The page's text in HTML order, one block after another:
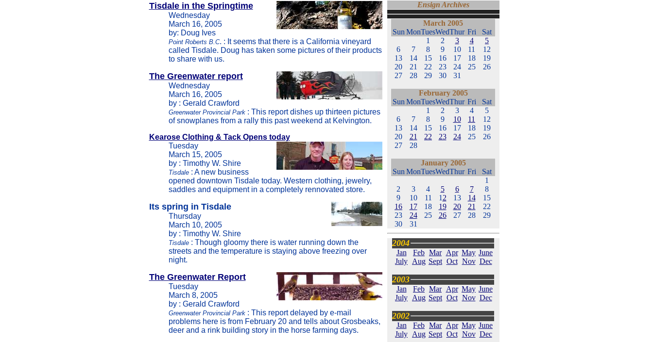
Ensign Archives
March 2005
Sun MonTuesWedThur Fri
Sat
1
2 3 4
5
6
7 8 9 10 11
12
13
14 15 16 17 18
19
20
21 22 23 24 25
26
27
28 29 30 31
February 2005
Sun MonTuesWedThur Fri
Sat
1
2 3 4
5
6
7 8 9 10 11
12
13
14 15 16 17 18
19
20
21 22 23 24 25
26
27
28
January 2005
Sun MonTuesWedThur Fri
Sat
1
2
3 4 5 6 7
8
9
10 11 1 2 13 14
15
16
17 18 19 20 21
22
23
24 25 26 27 28
29
30
31
2004
Jan Feb Mar Apr May June
July Aug Sept Oct Nov Dec
2003
Jan Feb Mar Apr May June
July Aug Sept Oct Nov Dec
2002
Jan Feb Mar Apr May June
July Aug Sept Oct Nov Dec
Tisdale in the Springtime
Wednesday
March 16, 2005
by: Doug Ives
Point Roberts B.C. : It seems that there is a California vineyard
called Tisdale. Doug has taken some pictures of their products
to share with us.
The Greenwater report
Wednesday
March 16, 2005
by : Gerald Crawford
Greenwater Provincial Park: This report dishes up thirteen pictures
of snowplanes from a rally this past weekend at Kelvington.
Kearose Clothing & Tack Opens today
Tuesday
March 15, 2005
by : Timothy W. Shire
Tisdale: A new business
opened downtown Tisdale today. Western clothing, jewelry,
saddles and equipment in a completely rennovated store.
Its spring in Tisdale
Thursday
March 10, 2005
by : Timothy W. Shire
Tisdale: Though gloomy there is water running down the
streets and the temperature is staying above freezing over
night.
The Greenwater Report
Tuesday
March 8, 2005
by : Gerald Crawford
Greenwater Provincial Park: This report delayed by e-mail
problems here is from February 20 and tells about Grosbeaks,
deer and a rink building story in the horse farming days.